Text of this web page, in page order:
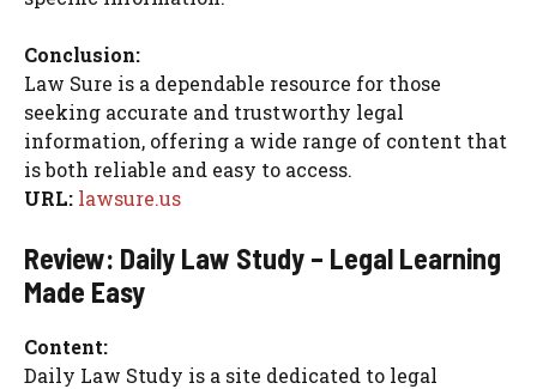
Conclusion:
Law Sure is a dependable resource for those
seeking accurate and trustworthy legal
information, offering a wide range of content that
is both reliable and easy to access.
URL: lawsure.us
Review: Daily Law Study – Legal Learning
Made Easy
Content:
Daily Law Study is a site dedicated to legal